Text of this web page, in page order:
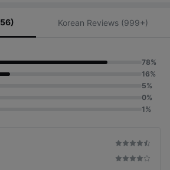
your lashes in place with strong
drooping and smudging.
Korean Reviews (999+)
78%
16%
5%
0%
1%